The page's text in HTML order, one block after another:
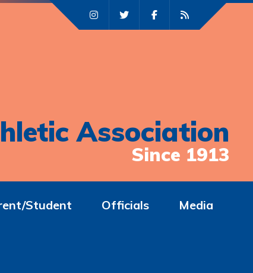
Association
Since 1913
Student Officials Media